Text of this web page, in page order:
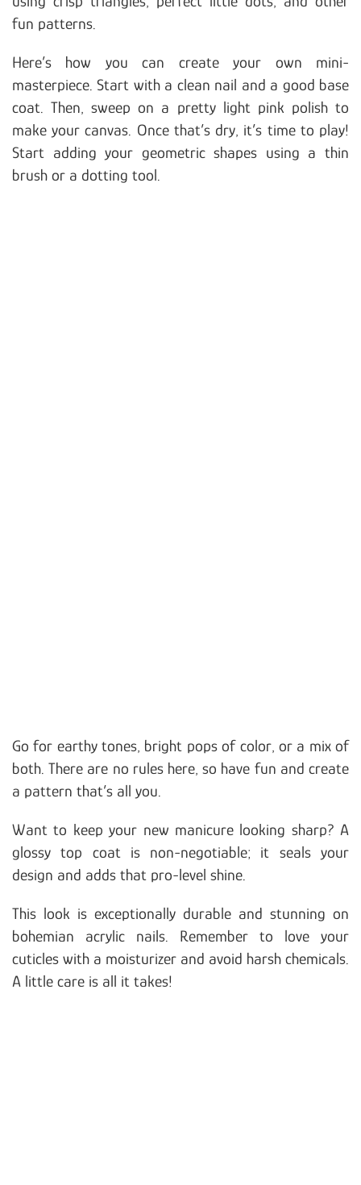
fun patterns.
Here’s how you can create your own mini-
masterpiece. Start with a clean nail and a good base
coat. Then, sweep on a pretty light pink polish to
make your canvas. Once that’s dry, it’s time to play!
Start adding your geometric shapes using a thin
brush or a dotting tool.
Go for earthy tones, bright pops of color, or a mix of
both. There are no rules here, so have fun and create
a pattern that’s all you.
Want to keep your new manicure looking sharp? A
glossy top coat is non-negotiable; it seals your
design and adds that pro-level shine.
This look is exceptionally durable and stunning on
bohemian acrylic nails. Remember to love your
cuticles with a moisturizer and avoid harsh chemicals.
A little care is all it takes!